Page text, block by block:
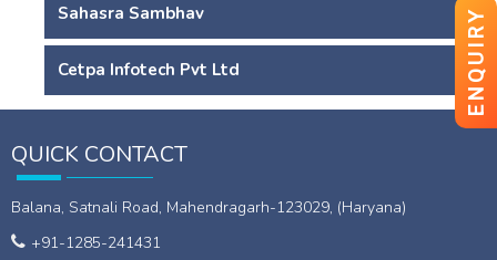
ENQUIRY
Sahasra Sambhav
Cetpa Infotech Pvt Ltd
QUICK CONTACT
Balana, Satnali Road, Mahendragarh-123029, (Haryana)
+91-1285-241431